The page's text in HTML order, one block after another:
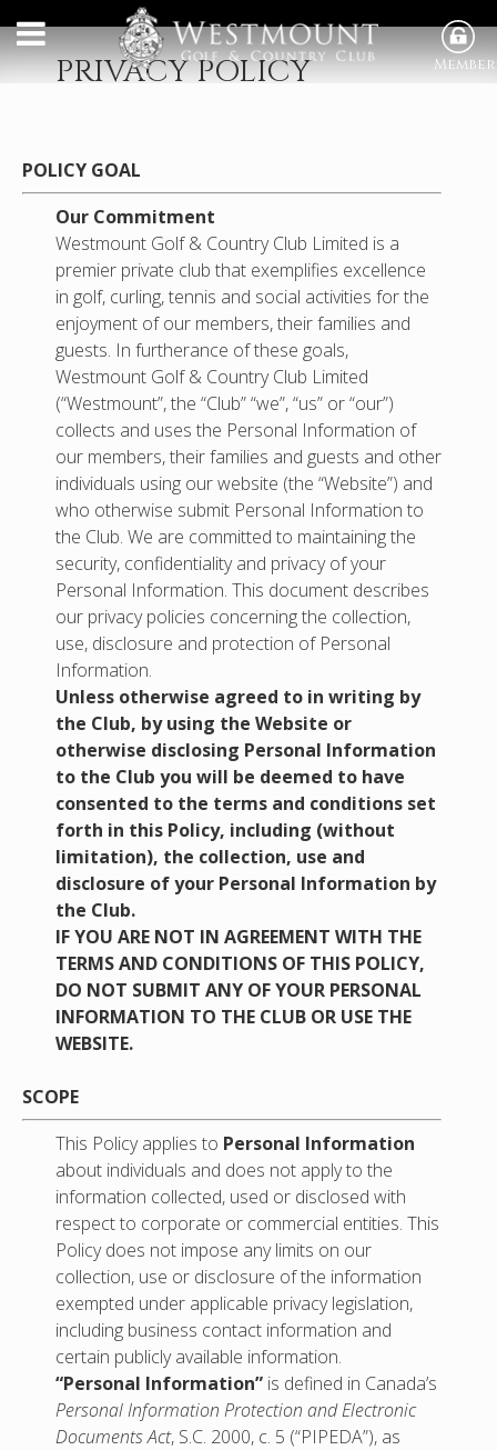
PRIVACY POLICY
POLICY GOAL
Our Commitment
Westmount Golf & Country Club Limited is a
premier private club that exemplifies excellence
in golf, curling, tennis and social activities for the
enjoyment of our members, their families and
guests. In furtherance of these goals,
Westmount Golf & Country Club Limited
(“Westmount”, the “Club” “we”, “us” or “our”)
collects and uses the Personal Information of
our members, their families and guests and other
individuals using our website (the “Website”) and
who otherwise submit Personal Information to
the Club. We are committed to maintaining the
security, confidentiality and privacy of your
Personal Information. This document describes
our privacy policies concerning the collection,
use, disclosure and protection of Personal
Information.
Unless otherwise agreed to in writing by
the Club, by using the Website or
otherwise disclosing Personal Information
to the Club you will be deemed to have
consented to the terms and conditions set
forth in this Policy, including (without
limitation), the collection, use and
disclosure of your Personal Information by
the Club.
IF YOU ARE NOT IN AGREEMENT WITH THE
TERMS AND CONDITIONS OF THIS POLICY,
DO NOT SUBMIT ANY OF YOUR PERSONAL
INFORMATION TO THE CLUB OR USE THE
WEBSITE.
SCOPE
This Policy applies to Personal Information
about individuals and does not apply to the
information collected, used or disclosed with
respect to corporate or commercial entities. This
Policy does not impose any limits on our
collection, use or disclosure of the information
exempted under applicable privacy legislation,
including business contact information and
certain publicly available information.
“Personal Information” is defined in Canada’s
Personal Information Protection and Electronic
Documents Act, S.C. 2000, c. 5 (“PIPEDA”), as